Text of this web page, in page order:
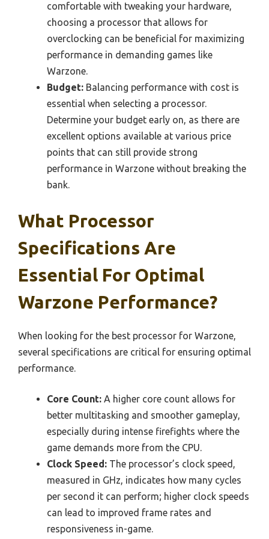
comfortable with tweaking your hardware,
choosing a processor that allows for
overclocking can be beneficial for maximizing
performance in demanding games like
Warzone.
Budget: Balancing performance with cost is
essential when selecting a processor.
Determine your budget early on, as there are
excellent options available at various price
points that can still provide strong
performance in Warzone without breaking the
bank.
What Processor
Specifications Are
Essential For Optimal
Warzone Performance?
When looking for the best processor for Warzone,
several specifications are critical for ensuring optimal
performance.
Core Count: A higher core count allows for
better multitasking and smoother gameplay,
especially during intense firefights where the
game demands more from the CPU.
Clock Speed: The processor’s clock speed,
measured in GHz, indicates how many cycles
per second it can perform; higher clock speeds
can lead to improved frame rates and
responsiveness in-game.